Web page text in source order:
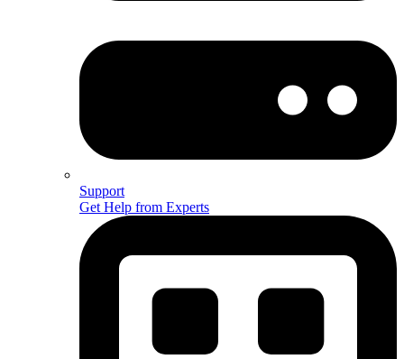
Support
Get Help from Experts